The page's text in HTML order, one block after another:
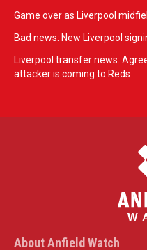
Game over as Liverpool
Bad news: New Liverpool
Liverpool transfer news:
attacker is coming to Reds
About Anfield Watch